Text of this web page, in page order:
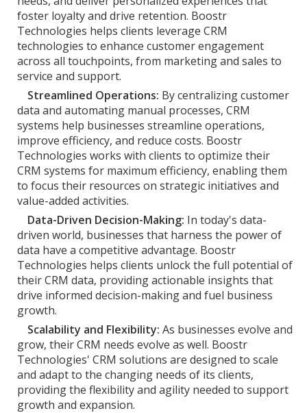
foster loyalty and drive retention. Boostr
Technologies helps clients leverage CRM
technologies to enhance customer engagement
across all touchpoints, from marketing and sales to
service and support.
Streamlined Operations: By centralizing customer
data and automating manual processes, CRM
systems help businesses streamline operations,
improve efficiency, and reduce costs. Boostr
Technologies works with clients to optimize their
CRM systems for maximum efficiency, enabling them
to focus their resources on strategic initiatives and
value-added activities.
Data-Driven Decision-Making: In today's data-
driven world, businesses that harness the power of
data have a competitive advantage. Boostr
Technologies helps clients unlock the full potential of
their CRM data, providing actionable insights that
drive informed decision-making and fuel business
growth.
Scalability and Flexibility: As businesses evolve and
grow, their CRM needs evolve as well. Boostr
Technologies' CRM solutions are designed to scale
and adapt to the changing needs of its clients,
providing the flexibility and agility needed to support
growth and expansion.